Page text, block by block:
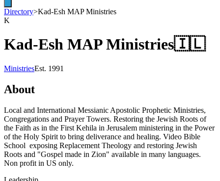
Directory>Kad-Esh MAP Ministries
K
Kad-Esh MAP Ministries🇮🇱
MinistriesEst. 1991
About
Local and International Messianic Apostolic Prophetic Ministries,
Congregations and Prayer Towers. Restoring the Jewish Roots of
the Faith as in the First Kehila in Jerusalem ministering in the Power
of the Holy Spirit to bring deliverance and healing. Video Bible
School exposing Replacement Theology and restoring Jewish
Roots and "Gospel made in Zion" available in many languages.
Non profit in US only.